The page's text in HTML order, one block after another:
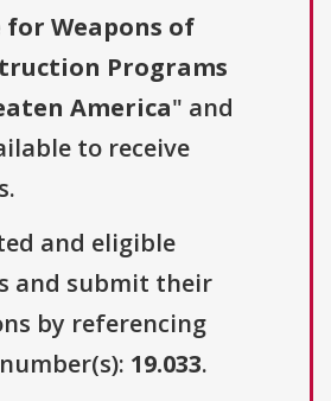
for Weapons of
Programs
America" and
to receive
and eligible
and submit their
by referencing
19.033.